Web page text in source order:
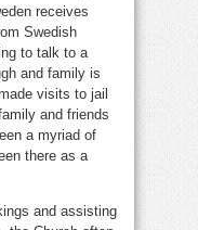
receives
Swedish
to talk to a
and family is
visits to jail
and friends
a myriad of
there as a
and assisting